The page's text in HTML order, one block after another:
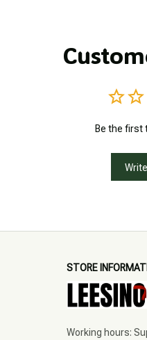
Be the first
STORE
Working hours: